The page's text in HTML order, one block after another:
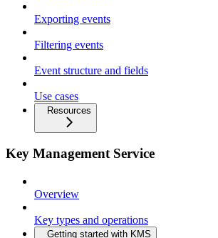
Exporting events
Filtering events
Event structure and fields
Use cases
Resources
Key Management Service
Overview
Key types and operations
Getting started with KMS